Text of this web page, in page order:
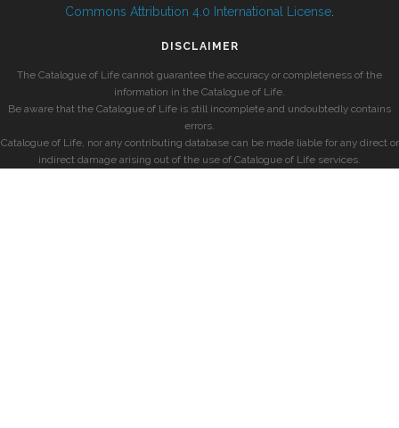
Commons Attribution 4.0 International License
DISCLAIMER
The Catalogue of Life cannot guarantee the accuracy or completeness of the
information in the Catalogue of Life.
Be aware that the Catalogue of Life is still incomplete and undoubtedly contains
errors.
Catalogue of Life, nor any contributing database can be made liable for any direct or
indirect damage arising out of the use of Catalogue of Life services.